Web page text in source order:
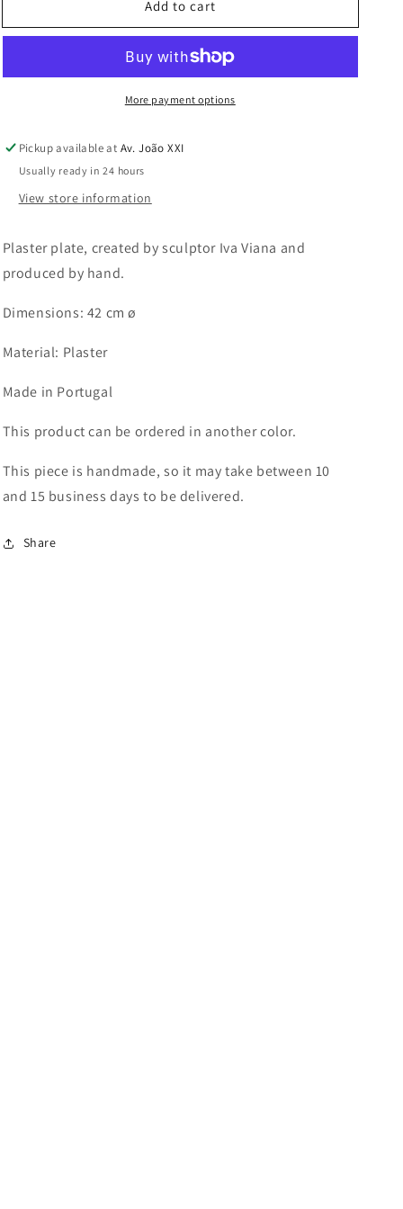
Plate
Banana
Plate
Add to cart
More payment options
Pickup available at Av. João XXI
Usually ready in 24 hours
View store information
Plaster plate, created by sculptor Iva Viana and
produced by hand.
Dimensions: 42 cm ø
Material: Plaster
Made in Portugal
This product can be ordered in another color.
This piece is handmade, so it may take between 10
and 15 business days to be delivered.
Share